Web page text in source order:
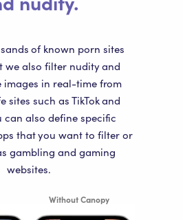
Without Canopy
of known porn sites
we also filter nudity and
images in real-time from
sites such as TikTok and
can also define specific
that you want to filter or
gambling and gaming
websites.